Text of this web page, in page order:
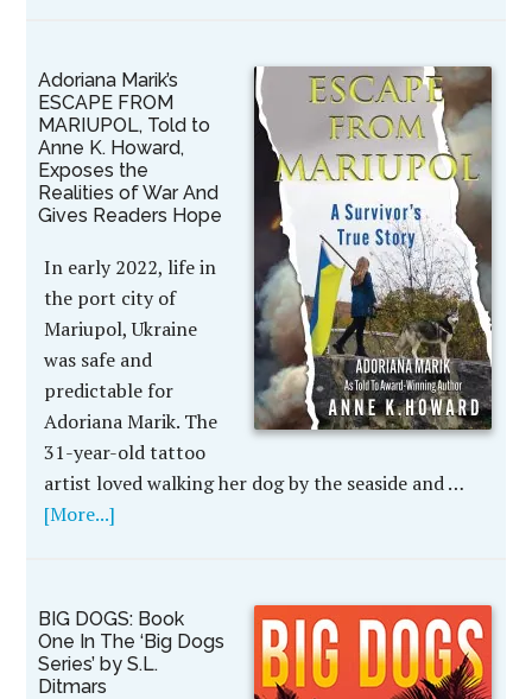
Adoriana Marik’s
ESCAPE FROM
MARIUPOL, Told to
Anne K. Howard,
Exposes the
Realities of War And
Gives Readers Hope
In early 2022, life in
the port city of
Mariupol, Ukraine
was safe and
predictable for
Adoriana Marik. The
31-year-old tattoo
artist loved walking her dog by the seaside and …
[More...]
BIG DOGS: Book
One In The ‘Big Dogs
Series’ by S.L.
Ditmars